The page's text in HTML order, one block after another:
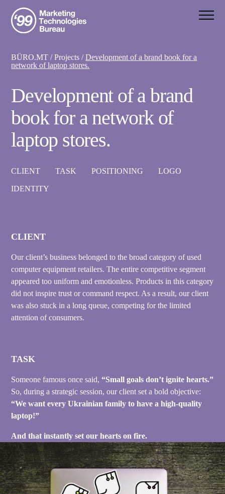
BÜRO.MT /Projects /Development of a brand book for a
network of laptop stores.
Development of a brand
book for a network of
laptop stores.
CLIENT TASK POSITIONING LOGO
IDENTITY
CLIENT
Our client’s business belonged to the broad category of used
computer equipment retailers. The entire competitive segment
appeared too uniform and emotionless. Products in this category
did not inspire trust or command respect. As a result, our client
was also stuck in a long queue, competing for the limited
attention of consumers.
TASK
Someone famous once said,“Small goals don’t ignite hearts.”
So, during a strategic session, our client set a bold objective:
“We want every Ukrainian family to have a high-quality
laptop!”
And that instantly set our hearts on fire.